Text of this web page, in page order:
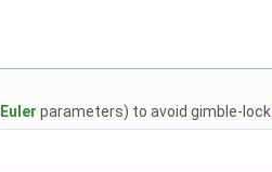
Euler parameters) to avoid gimble-lock.